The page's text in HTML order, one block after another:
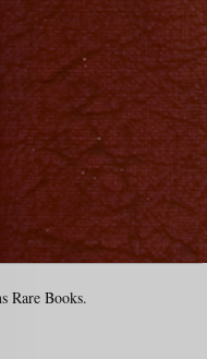
Rare Books.